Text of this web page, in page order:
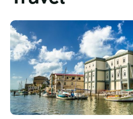
Tour List – Mountain
Tour List – Beach